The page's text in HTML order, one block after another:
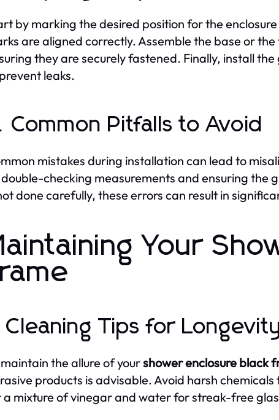
by marking the desired position for the
are aligned correctly. Assemble the base or
they are securely fastened. Finally, install
leaks.
Common Pitfalls to Avoid
mistakes during installation can lead to
checking measurements and ensuring the
done carefully, these errors can result in
Your
Cleaning Tips for
the allure of yourshower enclosure black
products is advisable. Avoid harsh
a mixture of vinegar and water for streak-free